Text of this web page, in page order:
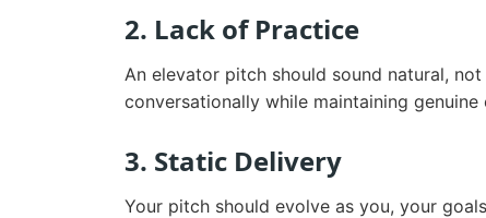
2. Lack of Practice
An elevator pitch should sound natural,
conversationally while maintaining genuine
3. Static Delivery
Your pitch should evolve as you, your